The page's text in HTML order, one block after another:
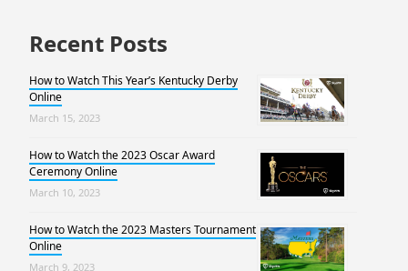
Recent Posts
How to Watch This Year’s Kentucky Derby
Online
March 15, 2023
How to Watch the 2023 Oscar Award
Ceremony Online
March 10, 2023
How to Watch the 2023 Masters Tournament
Online
March 9, 2023